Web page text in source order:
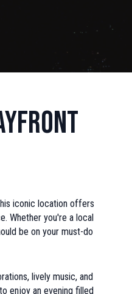
iconic location offers
Whether you're a local
be on your must-do
lively music, and
enjoy an evening filled